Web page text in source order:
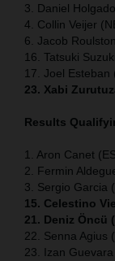
3. Daniel
4. Collin Veijer
6. Jacob
16. Tatsuki
17. Joel Esteban
23. Xabi
Results
1. Aron Canet
2. Fermin
3. Sergio Garcia
15. Celestino
21. Deniz Öncü
22. Senna Agius
23. Izan